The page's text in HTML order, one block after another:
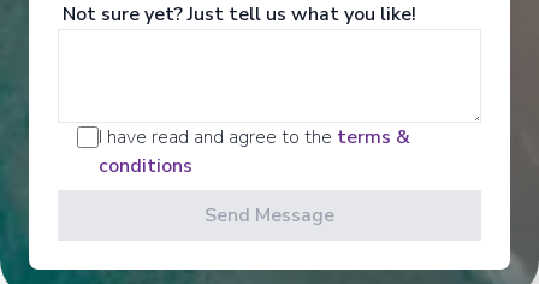
Carnival Paradise
6-Day Western Caribbean
Tampa, Florida-Tampa, Florida
Not sure yet? Just tell us what you like!
I have read and agree to the terms &
conditions
Send Message